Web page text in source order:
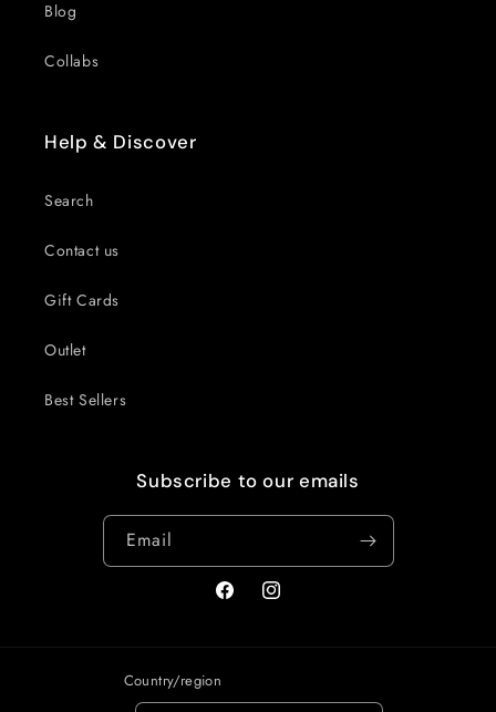
Blog
Collabs
Help & Discover
Search
Contact us
Gift Cards
Outlet
Best Sellers
Subscribe to our emails
Email
FacebookInstagram
Country/region